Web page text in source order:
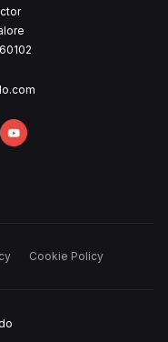
Cookie Policy